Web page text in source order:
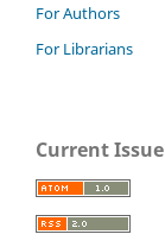
For Authors
For Librarians
Current Issue